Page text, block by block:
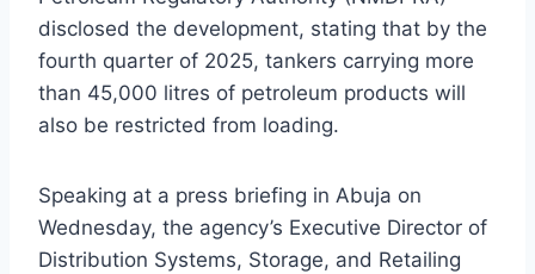
disclosed the development, stating that by the
fourth quarter of 2025, tankers carrying more
than 45,000 litres of petroleum products will
also be restricted from loading.
Speaking at a press briefing in Abuja on
Wednesday, the agency’s Executive Director of
Distribution Systems, Storage, and Retailing